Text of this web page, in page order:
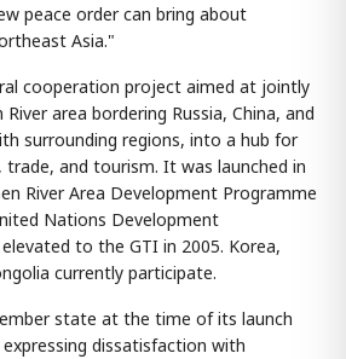
peace order can bring about
Asia."
cooperation project aimed at jointly
area bordering Russia, China, and
surrounding regions, into a hub for
and tourism. It was launched in
River Area Development Programme
Nations Development
to the GTI in 2005. Korea,
currently participate.
state at the time of its launch
dissatisfaction with